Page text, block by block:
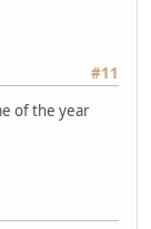
#11
of the year